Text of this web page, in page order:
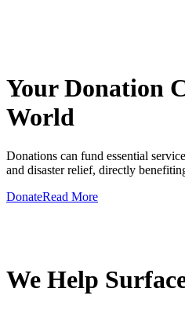
Your Donation
World
Donations can fund essential
and disaster relief, directly
DonateRead More
We Help